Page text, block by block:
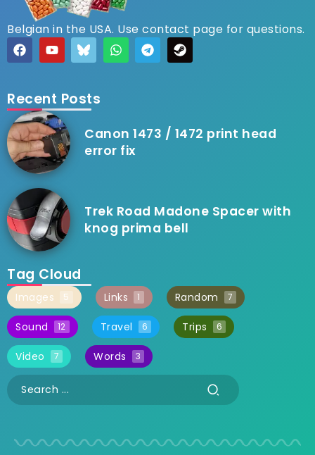
Belgian in the USA. Use contact page for questions.
Recent Posts
Canon 1473 / 1472 print head
error fix
Trek Road Madone Spacer with
knog prima bell
Tag Cloud
Images 5 Links 1 Random 7
Sound 12 Travel 6 Trips 6
Video 7 Words 3